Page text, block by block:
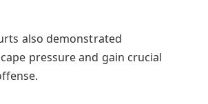
also demonstrated
pressure and gain crucial